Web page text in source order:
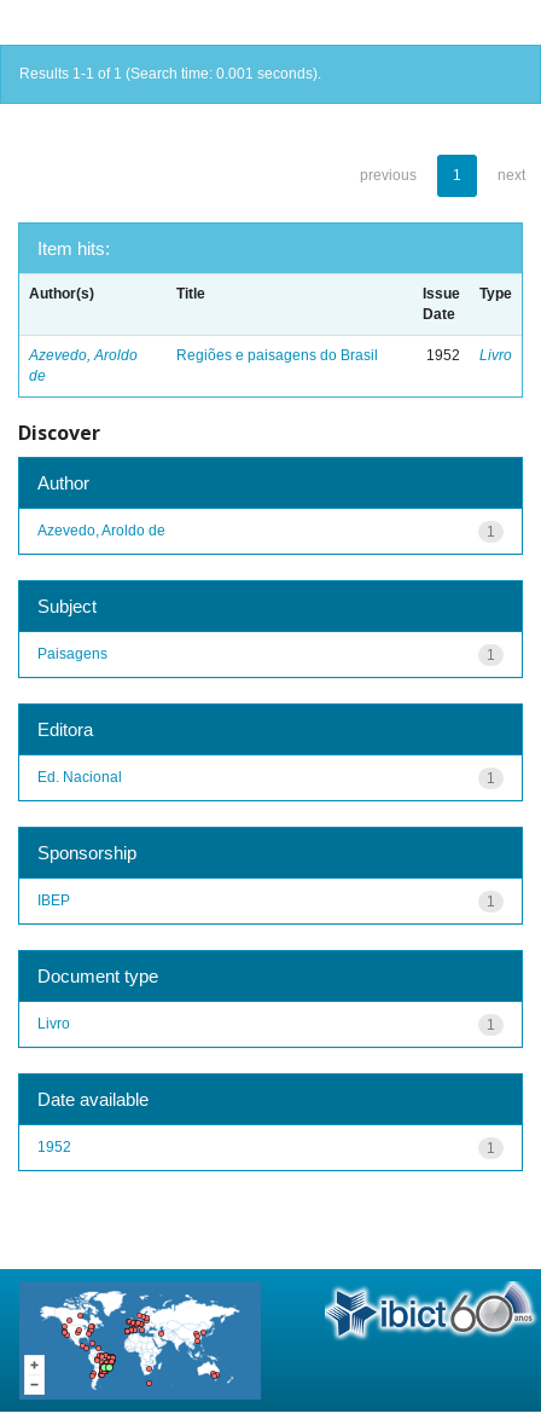
Results 1-1 of 1 (Search time: 0.001 seconds).
previous 1 next
Item hits:
Author(s) Title
Issue
Date
Type
Azevedo, Aroldo
de
Regiões e paisagens do Brasil 1952 Livro
Discover
Author
1
Azevedo, Aroldo de
Subject
1
Paisagens
Editora
1
Ed. Nacional
Sponsorship
1
IBEP
Document type
1
Livro
Date available
1
1952